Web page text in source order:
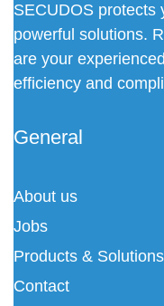
SECUDOS protects
powerful solutions.
are your
efficiency and
General
About us
Jobs
Products & Solutions
Contact